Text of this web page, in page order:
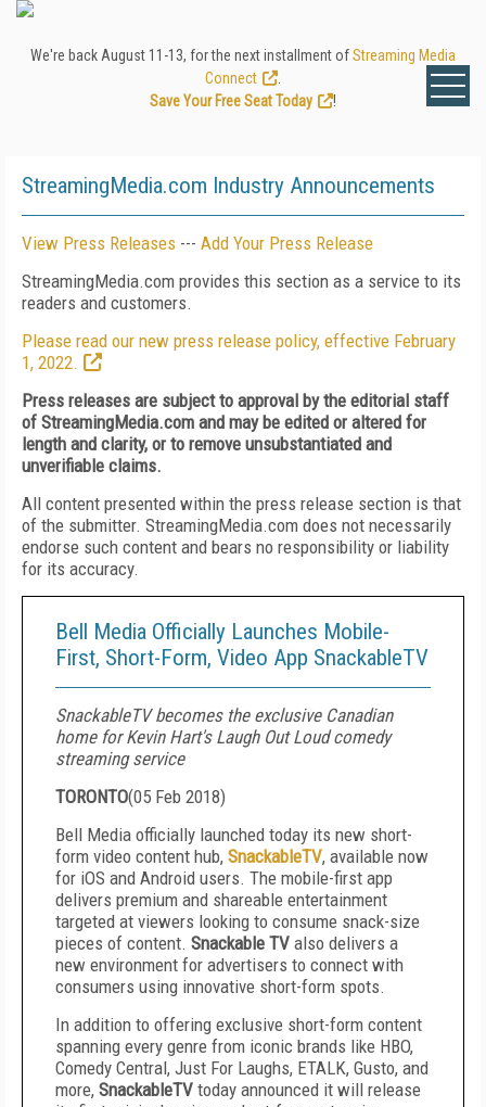
We're back August 11-13, for the next installment ofStreaming Media
Connect
Save Your Free Seat Today
!
StreamingMedia.com Industry Announcements
View Press Releases --- Add Your Press Release
StreamingMedia.com provides this section as a service to its
readers and customers.
Please read our new press release policy, effective February
1, 2022.
Press releases are subject to approval by the editorial staff
of StreamingMedia.com and may be edited or altered for
length and clarity, or to remove unsubstantiated and
unverifiable claims.
All content presented within the press release section is that
of the submitter. StreamingMedia.com does not necessarily
endorse such content and bears no responsibility or liability
for its accuracy.
Bell Media Officially Launches Mobile-
First, Short-Form, Video App SnackableTV
SnackableTV becomes the exclusive Canadian
home for Kevin Hart's Laugh Out Loud comedy
streaming service
TORONTO(05 Feb 2018)
Bell Media officially launched today its new short-
form video content hub, SnackableTV, available now
for iOS and Android users. The mobile-first app
delivers premium and shareable entertainment
targeted at viewers looking to consume snack-size
pieces of content. Snackable TV also delivers a
new environment for advertisers to connect with
consumers using innovative short-form spots.
In addition to offering exclusive short-form content
spanning every genre from iconic brands like HBO,
Comedy Central, Just For Laughs, ETALK, Gusto, and
more, SnackableTV today announced it will release